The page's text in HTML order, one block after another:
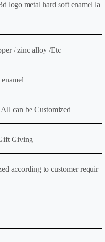
logo metal hard soft enamel la
/ zinc alloy /Etc
can be Customized
Giving
according to customer requir